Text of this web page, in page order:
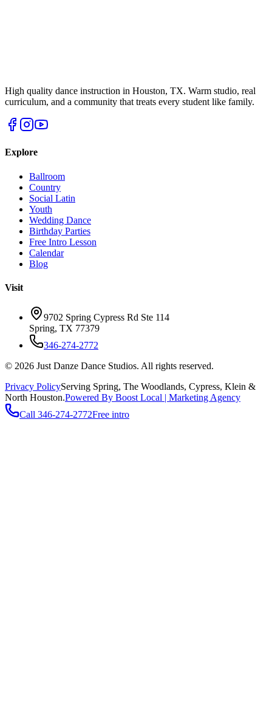
High quality dance instruction in Houston, TX. Warm studio, real
curriculum, and a community that treats every student like family.
Explore
Ballroom
Country
Social Latin
Youth
Wedding Dance
Birthday Parties
Free Intro Lesson
Calendar
Blog
Visit
9702 Spring Cypress Rd Ste 114
Spring, TX 77379
346-274-2772
© 2026 Just Danze Dance Studios. All rights reserved.
Privacy PolicyServing Spring, The Woodlands, Cypress, Klein &
North Houston.Powered By Boost Local | Marketing Agency
Call 346-274-2772Free intro